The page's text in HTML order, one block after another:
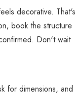
decorative. That's
book the structure
Don't wait
for dimensions, and